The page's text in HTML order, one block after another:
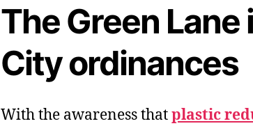
The Green Lane
City ordinances
With the awareness thatplastic